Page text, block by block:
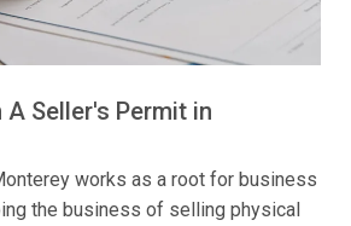
A Seller's Permit in
works as a root for business
the business of selling physical